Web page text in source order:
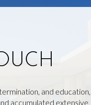
and
accumulated extensive